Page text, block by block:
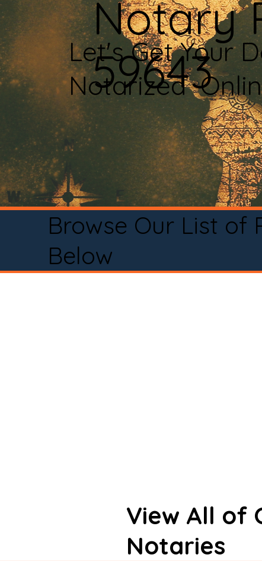
Notary
59643
Let's Get Your
Notarized
Browse Our List of
Below
View All of
Notaries